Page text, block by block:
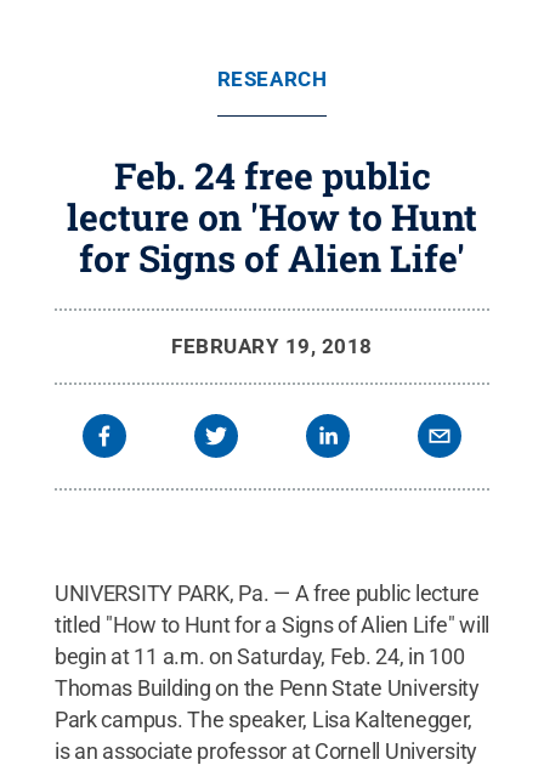
RESEARCH
Feb. 24 free public
lecture on 'How to Hunt
for Signs of Alien Life'
FEBRUARY 19, 2018
UNIVERSITY PARK, Pa. — A free public lecture
titled "How to Hunt for a Signs of Alien Life" will
begin at 11 a.m. on Saturday, Feb. 24, in 100
Thomas Building on the Penn State University
Park campus. The speaker, Lisa Kaltenegger,
is an associate professor at Cornell University